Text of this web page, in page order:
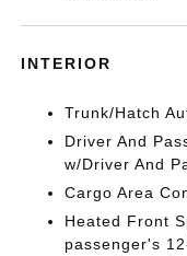
INTERIOR
Trunk/Hatch
Driver And
w/Driver And
Cargo Area
Heated Front
passenger's